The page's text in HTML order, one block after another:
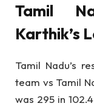
Tamil
Karthik’s
Tamil Nadu’s
team vs Tamil
was 295 in